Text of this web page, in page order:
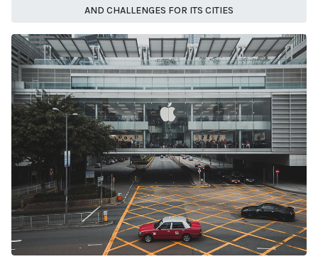
AND CHALLENGES FOR ITS CITIES